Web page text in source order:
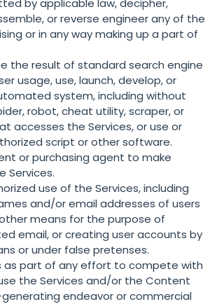
by applicable law, decipher,
or reverse engineer any of the
or in any way making up a part of
the result of standard search engine
usage, use, launch, develop, or
system, including without
robot, cheat utility, scraper, or
accesses the Services, or use or
script or other software.
or purchasing agent to make
Services.
use of the Services, including
and/or email addresses of users
means for the purpose of
email, or creating user accounts by
or under false pretenses.
as part of any effort to compete with
the Services and/or the Content
endeavor or commercial